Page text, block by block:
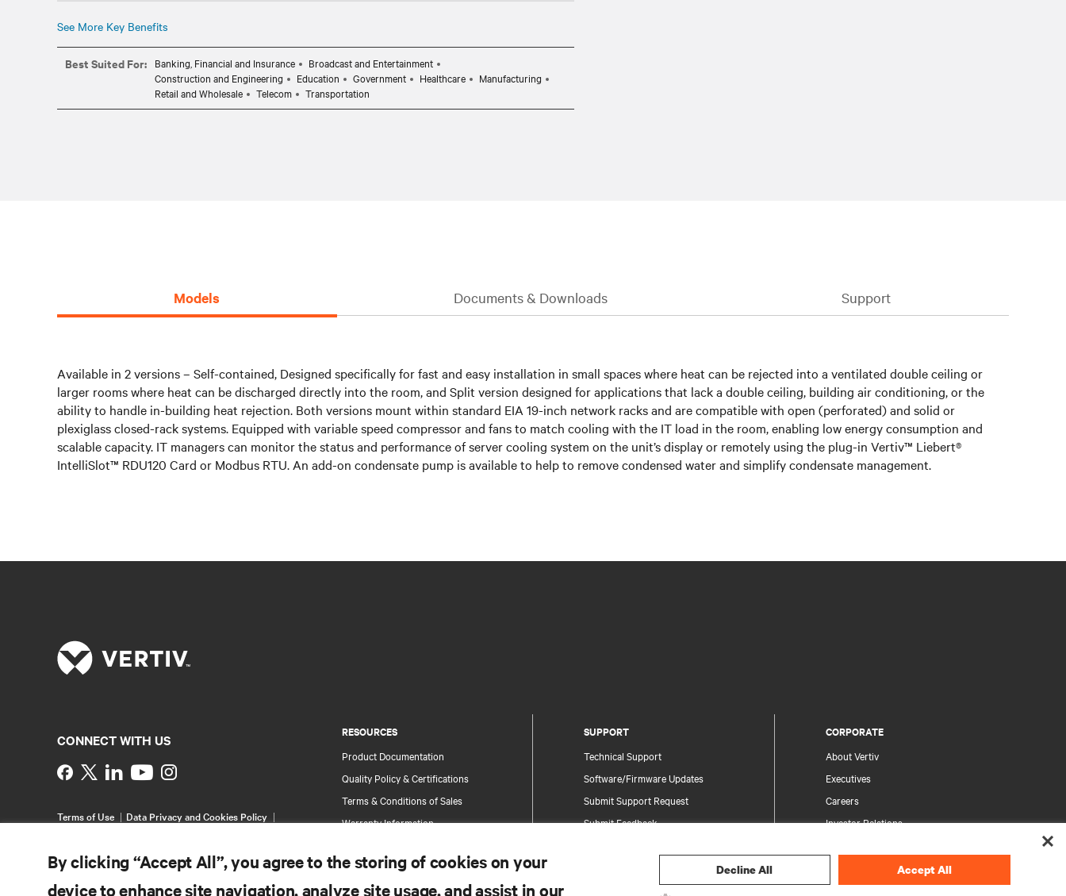
See More Key Benefits
Best Suited For: Banking, Financial and Insurance
Broadcast and Entertainment
Construction and Engineering
Education Government Healthcare
Manufacturing
Retail and Wholesale
Telecom Transportation
Models Documents & Downloads Support
Available in 2 versions – Self-contained, Designed specifically for fast and easy installation in small spaces where heat can be rejected into a ventilated double ceiling or
larger rooms where heat can be discharged directly into the room, and Split version designed for applications that lack a double ceiling, building air conditioning, or the
ability to handle in-building heat rejection. Both versions mount within standard EIA 19-inch network racks and are compatible with open (perforated) and solid or
plexiglass closed-rack systems. Equipped with variable speed compressor and fans to match cooling with the IT load in the room, enabling low energy consumption and
scalable capacity. IT managers can monitor the status and performance of server cooling system on the unit’s display or remotely using the plug-in Vertiv™ Liebert®
IntelliSlot™ RDU120 Card or Modbus RTU. An add-on condensate pump is available to help to remove condensed water and simplify condensate management.
RESOURCES
Product Documentation
Quality Policy & Certifications
Terms & Conditions of Sales
Warranty Information
Site Map
SUPPORT
Technical Support
Software/Firmware Updates
Submit Support Request
Submit Feedback
Information and Product Security
CORPORATE
About Vertiv
Executives
Careers
Investor Relations
Your Privacy Choices
Privacy Notices
CONNECT WITH US
Instagram
Terms of Use
Data Privacy and Cookies Policy
By clicking “Accept All”, you agree to the storing of cookies on your
device to enhance site navigation, analyze site usage, and assist in our
Decline All Accept All